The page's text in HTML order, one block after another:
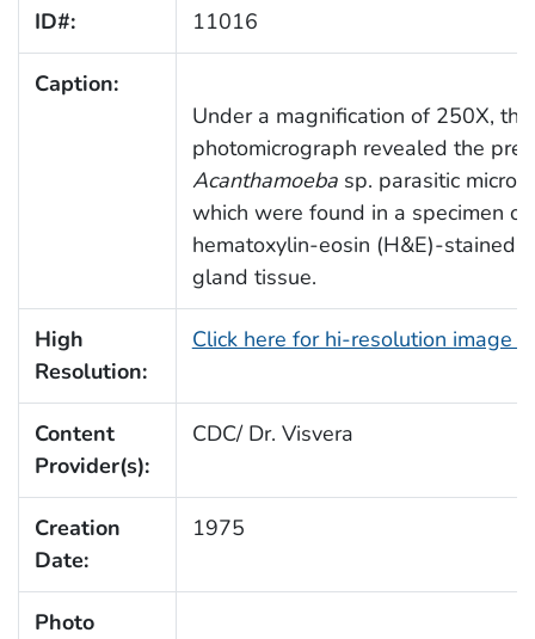
ID#: 11016
Caption:
Under a magnification of 250X, this
photomicrograph revealed the
Acanthamoebasp. parasitic
which were found in a specimen of
hematoxylin-eosin (H&E)-stained
gland tissue.
High
Resolution:
Click here for hi-resolution image
Content
Provider(s):
CDC/ Dr. Visvera
Creation
Date:
1975
Photo